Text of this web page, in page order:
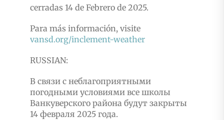
cerradas 14 de Febrero de 2025.
Para más información, visite
vansd.org/inclement-weather
RUSSIAN:
В связи с неблагоприятными
погодными условиями все школы
Ванкуверского района будут закрыты
14 февраля 2025 года.